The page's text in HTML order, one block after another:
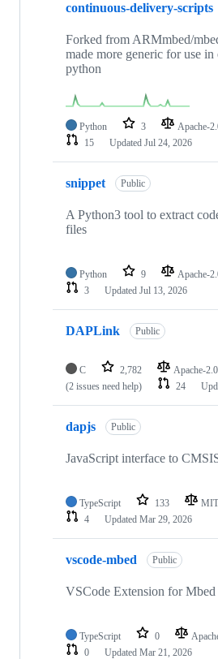
continuous-delivery-scripts
Forked from ARMmbed/
made more generic for use in
python
Python 3 Apache-
15
Updated Jul 24, 2026
snippet Public
A Python3 tool to extract
files
Python 9 Apache-
3
Updated Jul 13, 2026
DAPLink Public
C 2,782 Apache-2.0
(2 issues need help)
24
dapjs Public
JavaScript interface to
TypeScript 133 MIT
4
Updated Mar 29, 2026
vscode-mbed Public
VSCode Extension for Mbed
TypeScript 0
0
Updated Mar 21, 2026